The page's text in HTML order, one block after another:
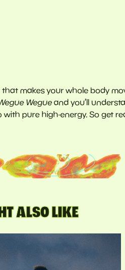
makes your whole body
Wegueand you’ll
pure high-energy. So get
ALSO LIKE